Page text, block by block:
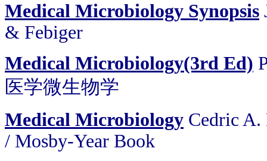
Medical Microbiology Synopsis
& Febiger
Medical Microbiology(3rd Ed)
医学微生物学
Medical Microbiology Cedric
/ Mosby-Year Book